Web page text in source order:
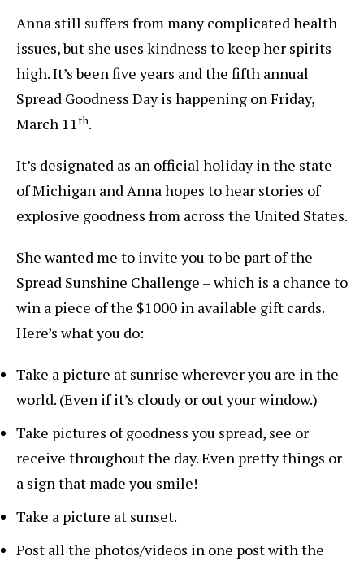
Anna still suffers from many complicated health
issues, but she uses kindness to keep her spirits
high. It’s been five years and the fifth annual
Spread Goodness Day is happening on Friday,
March 11th.
It’s designated as an official holiday in the state
of Michigan and Anna hopes to hear stories of
explosive goodness from across the United States.
She wanted me to invite you to be part of the
Spread Sunshine Challenge – which is a chance to
win a piece of the $1000 in available gift cards.
Here’s what you do:
Take a picture at sunrise wherever you are in the
world. (Even if it’s cloudy or out your window.)
Take pictures of goodness you spread, see or
receive throughout the day. Even pretty things or
a sign that made you smile!
Take a picture at sunset.
Post all the photos/videos in one post with the